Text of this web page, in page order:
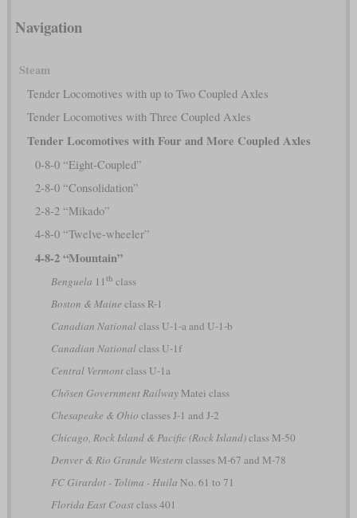
Navigation
Steam
Tender Locomotives with up to Two Coupled Axles
Tender Locomotives with Three Coupled Axles
Tender Locomotives with Four and More Coupled Axles
0-8-0 “Eight-Coupled”
2-8-0 “Consolidation”
2-8-2 “Mikado”
4-8-0 “Twelve-wheeler”
4-8-2 “Mountain”
Benguela 11 th class
Boston & Maine class R-1
Canadian Nationalclass U-1-a and U-1-b
Canadian Nationalclass U-1f
Central Vermontclass U-1a
Chōsen Government RailwayMatei class
Chesapeake & Ohio classes J-1 and J-2
Chicago, Rock Island & Pacific (Rock Island)class M-50
Denver & Rio Grande Western classes M-67 and M-78
FC Girardot - Tolima - Huila No. 61 to 71
Florida East Coastclass 401